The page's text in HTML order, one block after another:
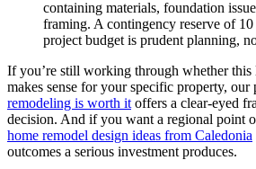
containing materials, foundation
framing. A contingency reserve of
project budget is prudent planning,
If you’re still working through whether this
makes sense for your specific property, our
remodeling is worth it offers a clear-eyed
decision. And if you want a regional point
home remodel design ideas from Caledonia
outcomes a serious investment produces.